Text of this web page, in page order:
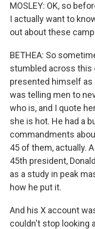
MOSLEY: OK, so
I actually want to
out about these
BETHEA: So
stumbled across this
presented himself as
was telling men to
who is, and I quote
she is hot. He had a
commandments
45 of them, actually.
45th president,
as a study in peak
how he put it.
And his X account
couldn't stop looking